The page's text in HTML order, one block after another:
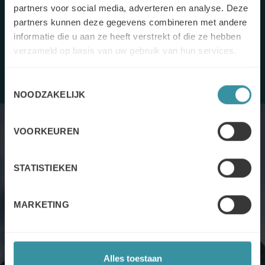
partners voor social media, adverteren en analyse. Deze
partners kunnen deze gegevens combineren met andere
informatie die u aan ze heeft verstrekt of die ze hebben
verzameld op basis van uw gebruik van hun services.
NOODZAKELIJK
VOORKEUREN
STATISTIEKEN
MARKETING
Alles toestaan
more comprehensive.
Mercuri International’s support took place in the form of
two-day training sessions. In order to